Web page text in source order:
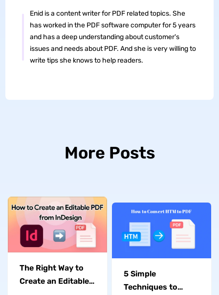
Enid is a content writer for PDF related topics. She
has worked in the PDF software computer for 5 years
and has a deep understanding about customer's
issues and needs about PDF. And she is very willing to
write tips she knows to help readers.
More Posts
The Right Way to
Create an Editable
5 Simple
Techniques to